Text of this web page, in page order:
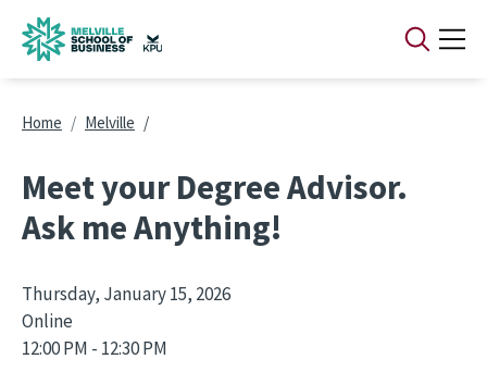
Skip to main content
Breadcrumb
Home Melville
Meet your Degree Advisor.
Ask me Anything!
Thursday, January 15, 2026
Online
12:00 PM - 12:30 PM